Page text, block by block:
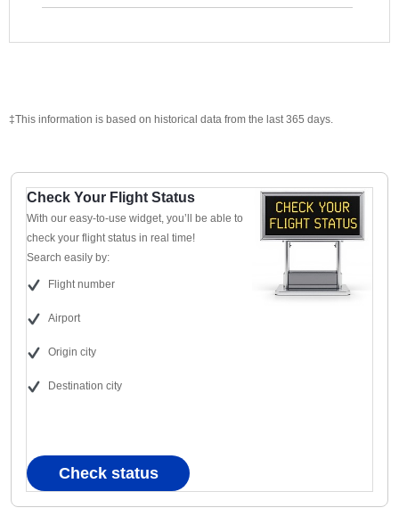
‡This information is based on historical data from the last 365 days.
Check Your Flight Status
With our easy-to-use widget, you’ll be able to
check your flight status in real time!
Search easily by:
Flight number
Airport
Origin city
Destination city
Check status